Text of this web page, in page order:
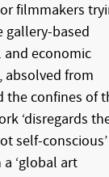
filmmakers
gallery-based
economic
absolved from
the confines of
‘disregards
self-
‘global art